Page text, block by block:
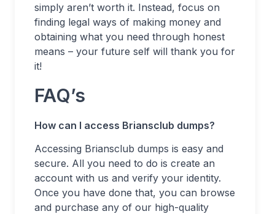
simply aren’t worth it. Instead, focus on
finding legal ways of making money and
obtaining what you need through honest
means – your future self will thank you for
it!
FAQ’s
How can I access Briansclub dumps?
Accessing Briansclub dumps is easy and
secure. All you need to do is create an
account with us and verify your identity.
Once you have done that, you can browse
and purchase any of our high-quality